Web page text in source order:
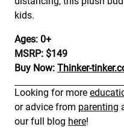
kids.
Ages: 0+
MSRP: $149
Buy Now: Thinker-
Looking for more
or advice from parenting
our full blog here!